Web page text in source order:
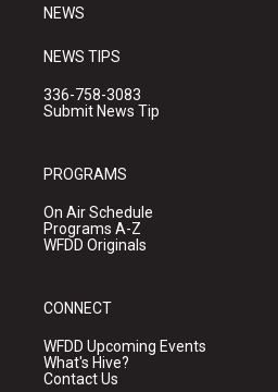
NEWS
NEWS TIPS
336-758-3083
Submit News Tip
PROGRAMS
On Air Schedule
Programs A-Z
WFDD Originals
CONNECT
WFDD Upcoming Events
What's Hive?
Contact Us